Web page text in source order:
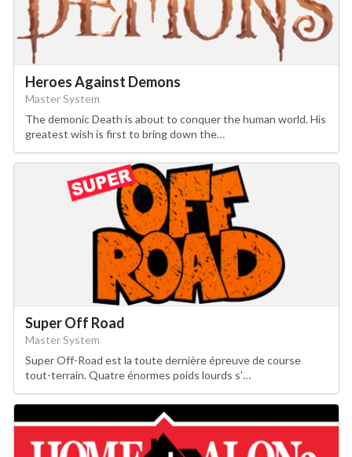
Heroes Against Demons
Master System
The demonic Death is about to conquer the human world. His
greatest wish is first to bring down the…
Super Off Road
Master System
Super Off-Road est la toute dernière épreuve de course
tout-terrain. Quatre énormes poids lourds s'…